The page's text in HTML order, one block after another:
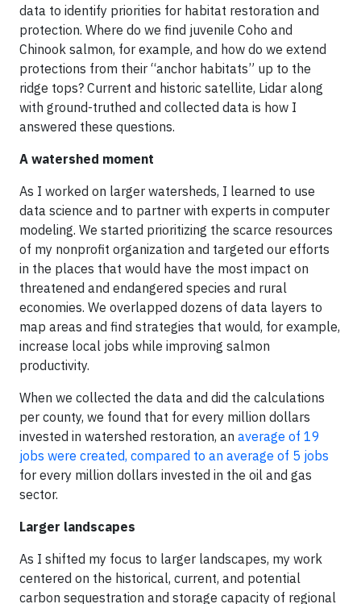
data to identify priorities for habitat restoration and
protection. Where do we find juvenile Coho and
Chinook salmon, for example, and how do we extend
protections from their “anchor habitats” up to the
ridge tops? Current and historic satellite, Lidar along
with ground-truthed and collected data is how I
answered these questions.
A watershed moment
As I worked on larger watersheds, I learned to use
data science and to partner with experts in computer
modeling. We started prioritizing the scarce resources
of my nonprofit organization and targeted our efforts
in the places that would have the most impact on
threatened and endangered species and rural
economies. We overlapped dozens of data layers to
map areas and find strategies that would, for example,
increase local jobs while improving salmon
productivity.
When we collected the data and did the calculations
per county, we found that for every million dollars
invested in watershed restoration, an average of 19
jobs were created, compared to an average of 5 jobs
for every million dollars invested in the oil and gas
sector.
Larger landscapes
As I shifted my focus to larger landscapes, my work
centered on the historical, current, and potential
carbon sequestration and storage capacity of regional